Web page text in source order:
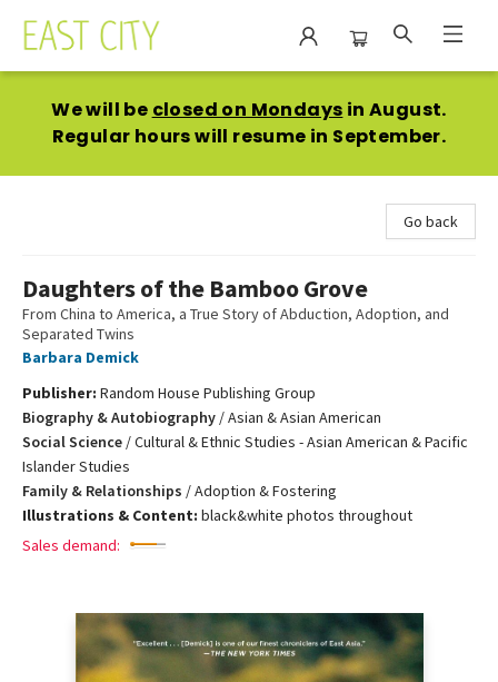
We will be closed on Mondays in August.
Regular hours will resume in September.
Go back
Daughters of the Bamboo Grove
From China to America, a True Story of Abduction, Adoption, and
Separated Twins
Barbara Demick
Publisher: Random House Publishing Group
Biography & Autobiography /Asian & Asian American
Social Science /Cultural & Ethnic Studies - Asian American & Pacific
Islander Studies
Family & Relationships /Adoption & Fostering
Illustrations & Content: black&white photos throughout
Sales demand: